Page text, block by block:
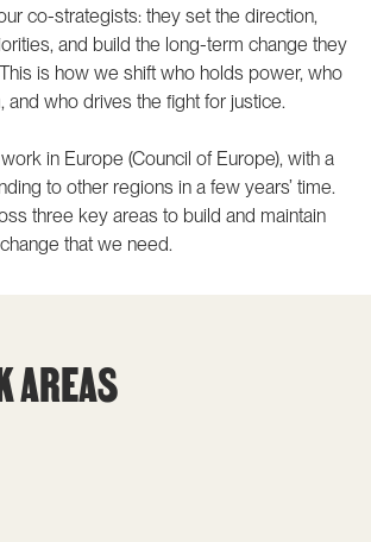
co-strategists: they set the direction,
and build the long-term change they
is how we shift who holds power, who
and who drives the fight for justice.
in Europe (Council of Europe), with a
to other regions in a few years’ time.
three key areas to build and maintain
that we need.
AREAS